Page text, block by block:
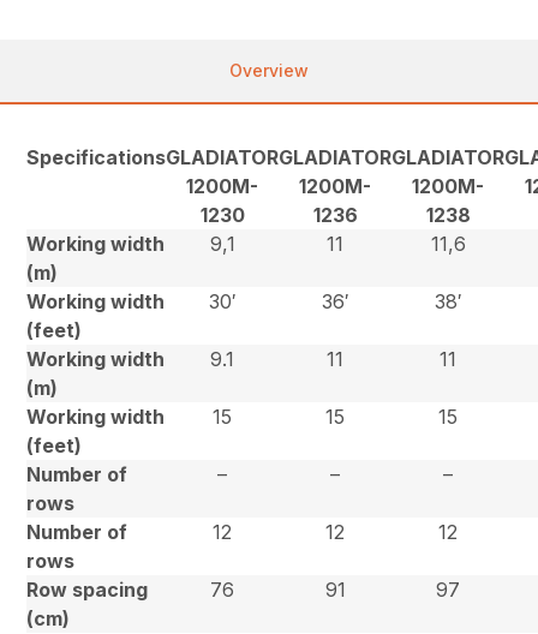
Overview
SpecificationsGLADIATOR
1200M-
1230
GLADIATOR
1200M-
1236
GLADIATOR
1200M-
1238
Working width
(m)
9,1 11 11,6
Working width
(feet)
30′ 36′ 38′
Working width
(m)
9.1 11 11
Working width
(feet)
15 15 15
Number of
rows
– – –
Number of
rows
12 12 12
Row spacing
(cm)
76 91 97